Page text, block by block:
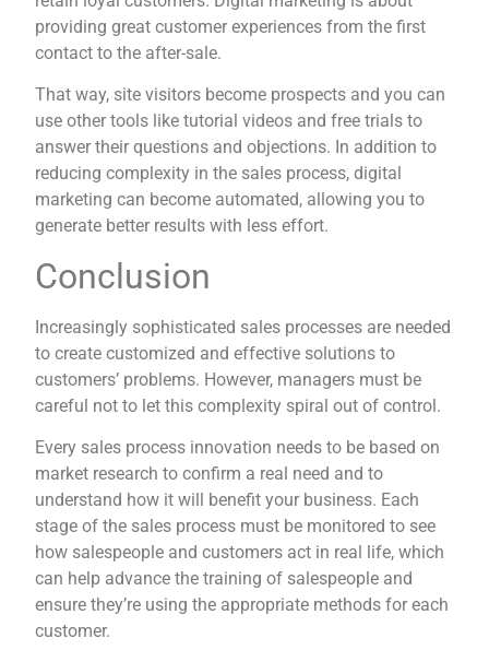
providing great customer experiences from the first
contact to the after-sale.
That way, site visitors become prospects and you can
use other tools like tutorial videos and free trials to
answer their questions and objections. In addition to
reducing complexity in the sales process, digital
marketing can become automated, allowing you to
generate better results with less effort.
Conclusion
Increasingly sophisticated sales processes are needed
to create customized and effective solutions to
customers’ problems. However, managers must be
careful not to let this complexity spiral out of control.
Every sales process innovation needs to be based on
market research to confirm a real need and to
understand how it will benefit your business. Each
stage of the sales process must be monitored to see
how salespeople and customers act in real life, which
can help advance the training of salespeople and
ensure they’re using the appropriate methods for each
customer.